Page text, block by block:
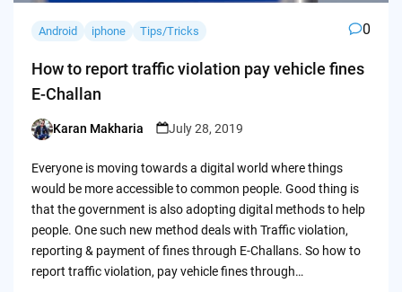
Android iphone Tips/Tricks 0
How to report traffic violation pay vehicle fines
E-Challan
Posted
Karan Makharia July 28, 2019
Everyone is moving towards a digital world where things
would be more accessible to common people. Good thing is
that the government is also adopting digital methods to help
people. One such new method deals with Traffic violation,
reporting & payment of fines through E-Challans. So how to
report traffic violation, pay vehicle fines through…